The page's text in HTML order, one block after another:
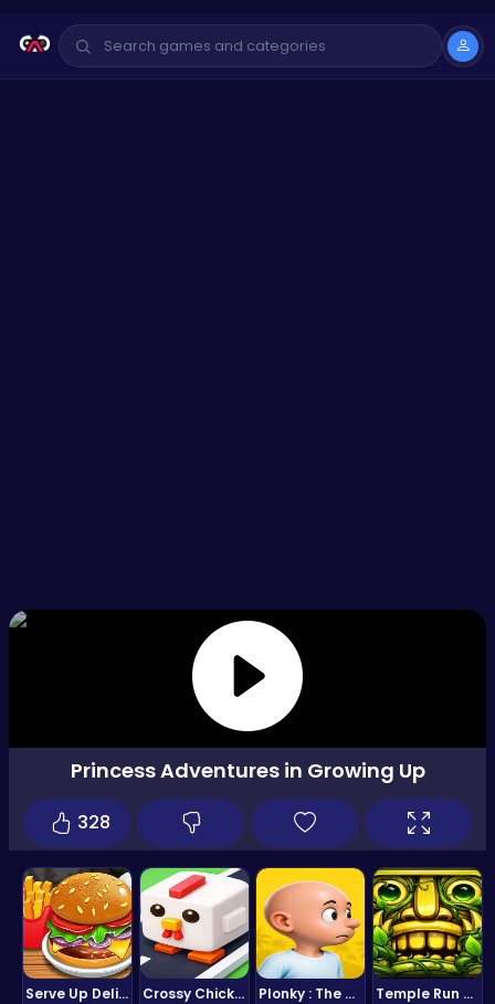
Serve Up Delicious Burgers in the Fast-Paced Burge Crossy Chicken: Hop, Dodge, and Survive in a Busy World! Plonky : The Ultimate Physics Drop Challenge Temple Run 2 Game
Princess Adventures in Growing Up
328